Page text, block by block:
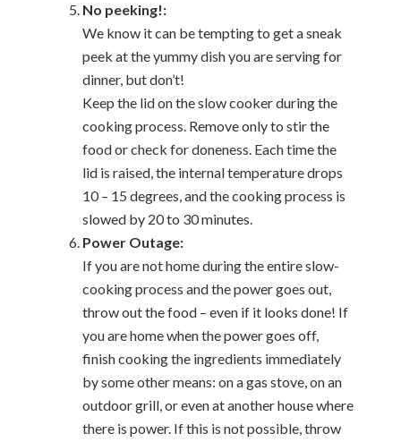
No peeking!:
We know it can be tempting to get a sneak
peek at the yummy dish you are serving for
dinner, but don’t!
Keep the lid on the slow cooker during the
cooking process. Remove only to stir the
food or check for doneness. Each time the
lid is raised, the internal temperature drops
10 – 15 degrees, and the cooking process is
slowed by 20 to 30 minutes.
Power Outage:
If you are not home during the entire slow-
cooking process and the power goes out,
throw out the food – even if it looks done! If
you are home when the power goes off,
finish cooking the ingredients immediately
by some other means: on a gas stove, on an
outdoor grill, or even at another house where
there is power. If this is not possible, throw